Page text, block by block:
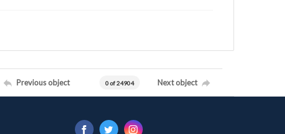
Previous object 0 of 24904 Next object